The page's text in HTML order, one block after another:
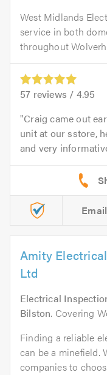
West Midlands
service in both
throughout
57 reviews / 4.95
Craig came out
unit at our sstore,
and very
Email
Amity
Ltd
Electrical
Bilston. Covering
Finding a reliable
can be a minefield.
companies to